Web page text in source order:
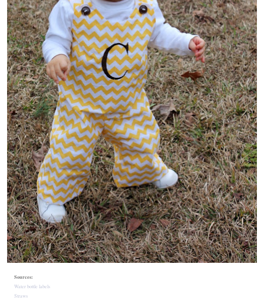
Sources:
Water bottle labels
Straws